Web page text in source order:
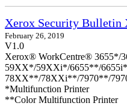
Xerox Security Bulletin
February 26, 2019
V1.0
Xerox® WorkCentre®
59XX*/59XXi*/6655**/
78XX**/78XXi**/7970**/
*Multifunction Printer
**Color Multifunction Printer